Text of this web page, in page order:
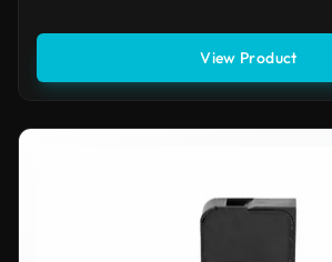
View Product